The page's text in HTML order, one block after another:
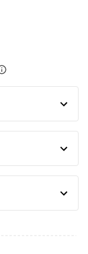
For now, please